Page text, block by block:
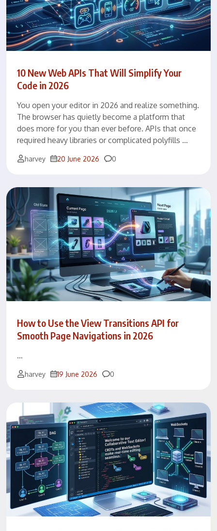
10 New Web APIs That Will Simplify Your
Code in 2026
You open your editor in 2026 and realize something.
The browser has quietly become a platform that
does more for you than ever before. APIs that once
required heavy libraries or complicated polyfills …
harvey 20 June 2026 Comments
0
How to Use the View Transitions API for
Smooth Page Navigations in 2026
…
harvey 19 June 2026 Comments
0